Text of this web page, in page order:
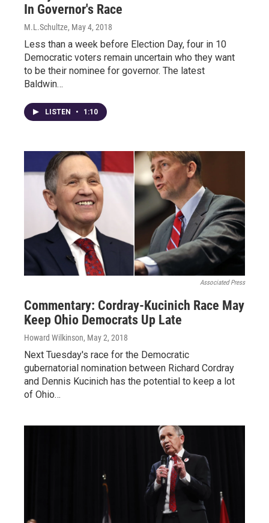
In Governor's Race
M.L.Schultze, May 4, 2018
Less than a week before Election Day, four in 10
Democratic voters remain uncertain who they want
to be their nominee for governor. The latest
Baldwin…
LISTEN • 1:10
Associated Press
Commentary: Cordray-Kucinich Race May
Keep Ohio Democrats Up Late
Howard Wilkinson, May 2, 2018
Next Tuesday's race for the Democratic
gubernatorial nomination between Richard Cordray
and Dennis Kucinich has the potential to keep a lot
of Ohio…